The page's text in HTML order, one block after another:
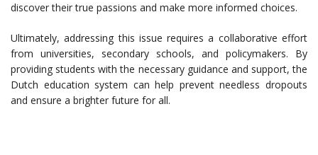
discover their true passions and make more informed choices.
Ultimately, addressing this issue requires a collaborative effort
from universities, secondary schools, and policymakers. By
providing students with the necessary guidance and support, the
Dutch education system can help prevent needless dropouts
and ensure a brighter future for all.